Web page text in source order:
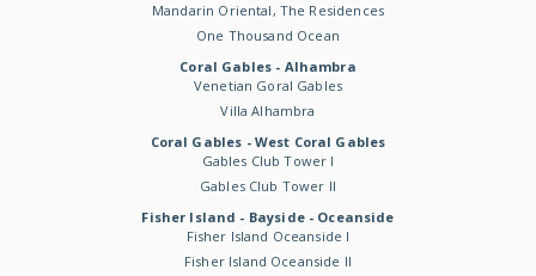
Mandarin Oriental, The Residences
One Thousand Ocean
Coral Gables - Alhambra
Venetian Goral Gables
Villa Alhambra
Coral Gables - West Coral Gables
Gables Club Tower I
Gables Club Tower II
Fisher Island - Bayside - Oceanside
Fisher Island Oceanside I
Fisher Island Oceanside II